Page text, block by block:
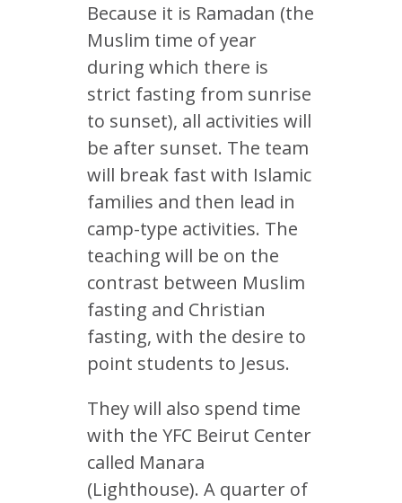
Because it is Ramadan (the
Muslim time of year
during which there is
strict fasting from sunrise
to sunset), all activities will
be after sunset. The team
will break fast with Islamic
families and then lead in
camp-type activities. The
teaching will be on the
contrast between Muslim
fasting and Christian
fasting, with the desire to
point students to Jesus.
They will also spend time
with the YFC Beirut Center
called Manara
(Lighthouse). A quarter of